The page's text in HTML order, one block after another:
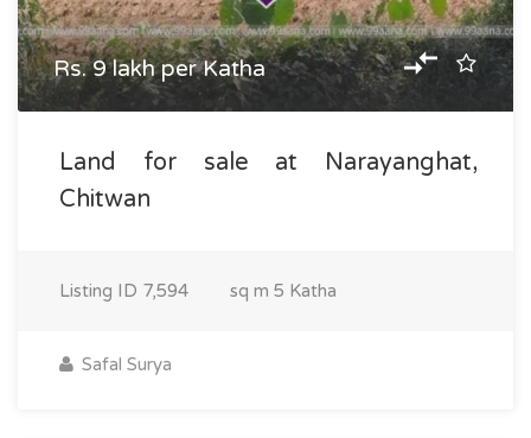
Rs. 9 lakh per Katha
Land for sale at Narayanghat,
Chitwan
Listing ID 7,594 sq m 5 Katha
Safal Surya